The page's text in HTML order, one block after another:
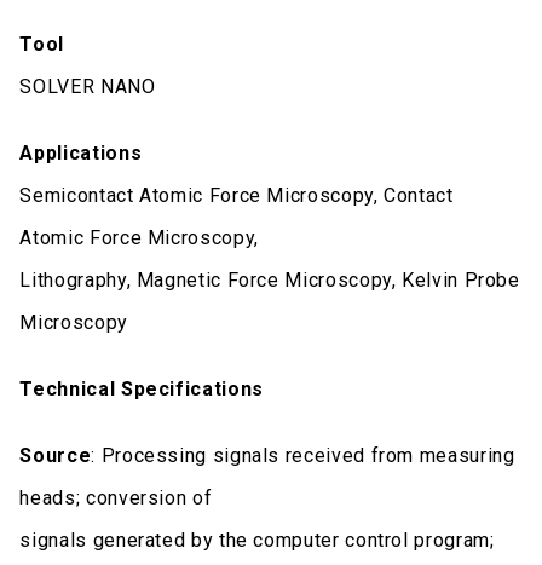
Tool
SOLVER NANO
Applications
Semicontact Atomic Force Microscopy, Contact
Atomic Force Microscopy,
Lithography, Magnetic Force Microscopy, Kelvin Probe
Microscopy
Technical Specifications
Source: Processing signals received from measuring
heads; conversion of
signals generated by the computer control program;